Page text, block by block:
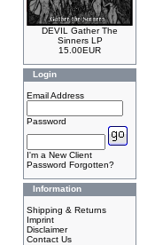
DEVIL Gather The
Sinners LP
15.00EUR
Login
Email Address
Password
I'm a New Client
Password Forgotten?
Information
Shipping & Returns
Imprint
Disclaimer
Contact Us